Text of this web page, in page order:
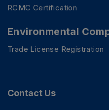
RCMC Certification
Environmental
Trade License Registration
Contact Us